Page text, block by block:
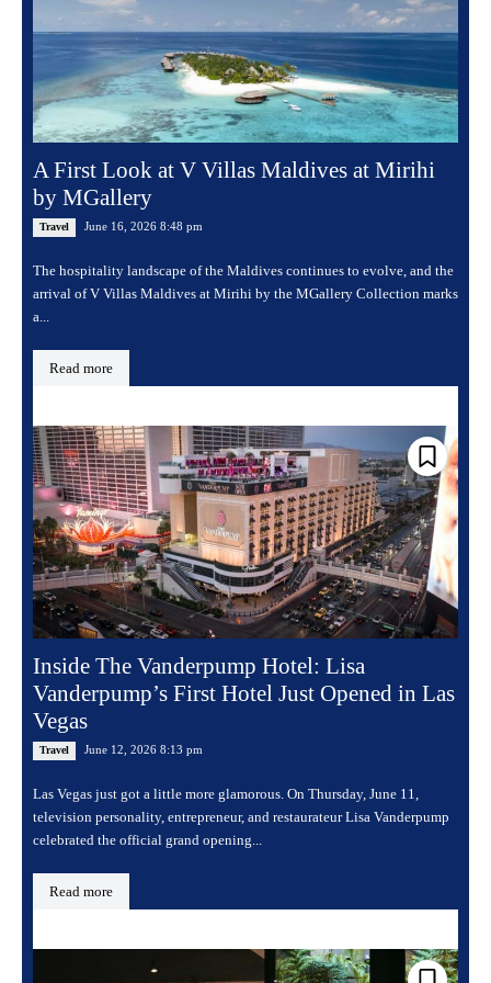
A First Look at V Villas Maldives at Mirihi
by MGallery
Travel June 16, 2026 8:48 pm
The hospitality landscape of the Maldives continues to evolve, and the
arrival of V Villas Maldives at Mirihi by the MGallery Collection marks
a...
Read more
Inside The Vanderpump Hotel: Lisa
Vanderpump’s First Hotel Just Opened in Las
Vegas
Travel June 12, 2026 8:13 pm
Las Vegas just got a little more glamorous. On Thursday, June 11,
television personality, entrepreneur, and restaurateur Lisa Vanderpump
celebrated the official grand opening...
Read more